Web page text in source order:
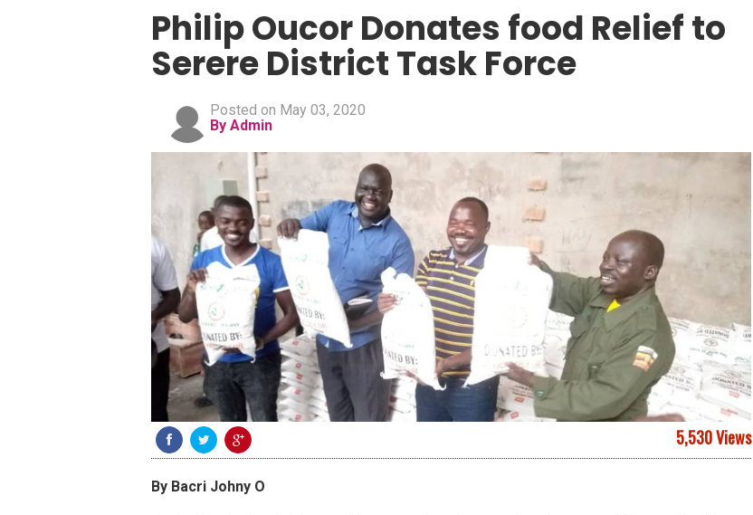
Philip Oucor Donates food Relief to
Serere District Task Force
Posted on May 03, 2020
By Admin
5,530 Views
By Bacri Johny O